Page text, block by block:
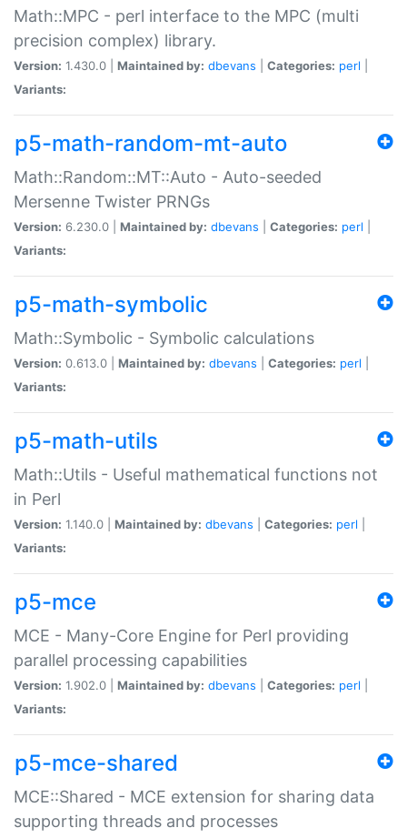
Math::MPC - perl interface to the MPC (multi
precision complex) library.
Version: 1.430.0 | Maintained by: dbevans Categories: perl
Variants:
p5-math-random-mt-auto
Math::Random::MT::Auto - Auto-seeded
Mersenne Twister PRNGs
Version: 6.230.0 | Maintained by: dbevans Categories: perl
Variants:
p5-math-symbolic
Math::Symbolic - Symbolic calculations
Version: 0.613.0 | Maintained by: dbevans Categories: perl
Variants:
p5-math-utils
Math::Utils - Useful mathematical functions not
in Perl
Version: 1.140.0 | Maintained by: dbevans Categories: perl
Variants:
p5-mce
MCE - Many-Core Engine for Perl providing
parallel processing capabilities
Version: 1.902.0 | Maintained by: dbevans Categories: perl
Variants:
p5-mce-shared
MCE::Shared - MCE extension for sharing data
supporting threads and processes